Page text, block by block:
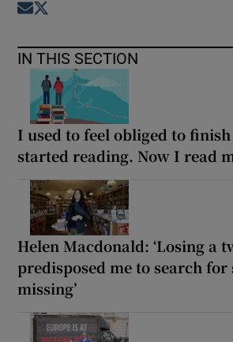
Opens in new window
IN THIS SECTION
I used to feel obliged to
started reading. Now I read
Helen Macdonald: ‘Losing a
predisposed me to search
missing’